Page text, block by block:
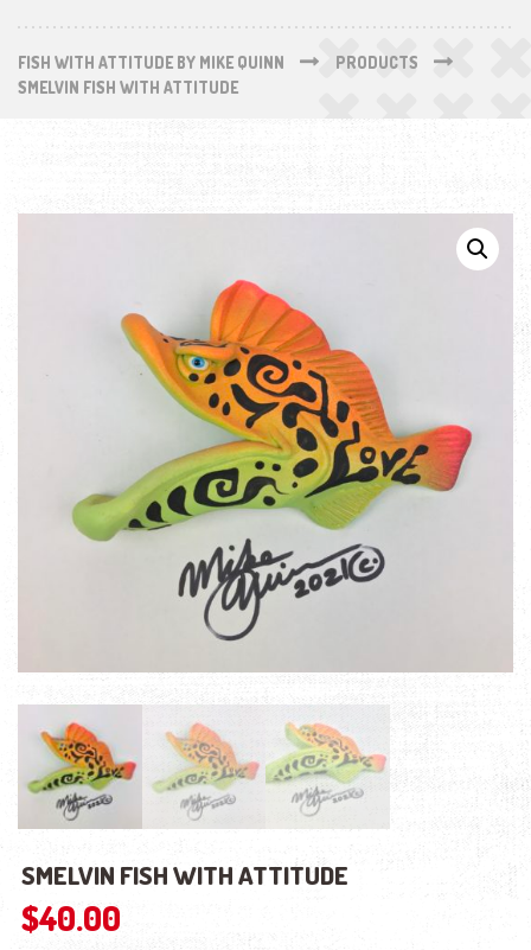
FISH WITH ATTITUDE BY MIKE QUINN
PRODUCTS
SMELVIN FISH WITH ATTITUDE
SMELVIN FISH WITH ATTITUDE
$40.00